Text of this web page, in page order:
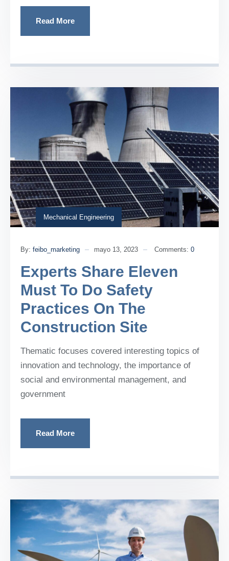
Read More
Mechanical Engineering
By: feibo_marketing mayo 13, 2023 Comments: 0
Experts Share Eleven
Must To Do Safety
Practices On The
Construction Site
Thematic focuses covered interesting topics of
innovation and technology, the importance of
social and environmental management, and
government
Read More